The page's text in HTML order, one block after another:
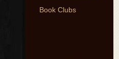
Book Clubs